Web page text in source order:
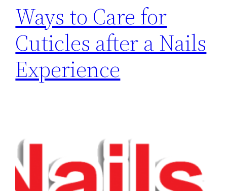
Ways to Care for
Cuticles after a Nails
Experience